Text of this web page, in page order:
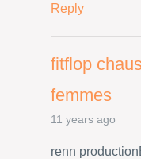
Reply
fitflop
femmes
11 years ago
renn